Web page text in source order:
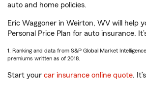
auto and home policies.
Eric Waggoner in Weirton, WV will help
Personal Price Plan for auto insurance.
1. Ranking and data from S&P Global Market
premiums written as of 2018.
Start your car insurance online quote.